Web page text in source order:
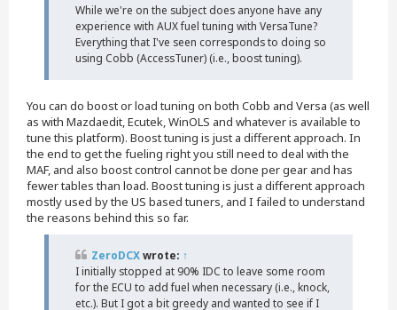
While we're on the subject does anyone have any
experience with AUX fuel tuning with VersaTune?
Everything that I've seen corresponds to doing so
using Cobb (AccessTuner) (i.e., boost tuning).
You can do boost or load tuning on both Cobb and Versa (as well
as with Mazdaedit, Ecutek, WinOLS and whatever is available to
tune this platform). Boost tuning is just a different approach. In
the end to get the fueling right you still need to deal with the
MAF, and also boost control cannot be done per gear and has
fewer tables than load. Boost tuning is just a different approach
mostly used by the US based tuners, and I failed to understand
the reasons behind this so far.
ZeroDCXwrote: ↑
I initially stopped at 90% IDC to leave some room
for the ECU to add fuel when necessary (i.e., knock,
etc.). But I got a bit greedy and wanted to see if I